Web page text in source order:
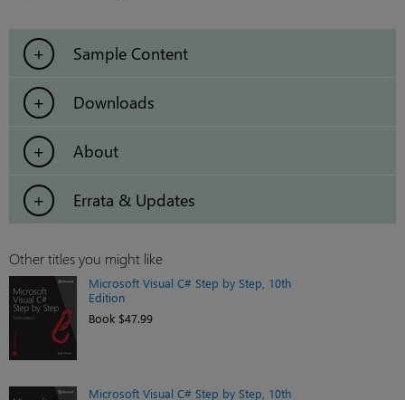
Sample Content
Downloads
About
Errata & Updates
Other titles you might like
Microsoft Visual C# Step by Step, 10th
Edition
Book $47.99
Microsoft Visual C# Step by Step, 10th